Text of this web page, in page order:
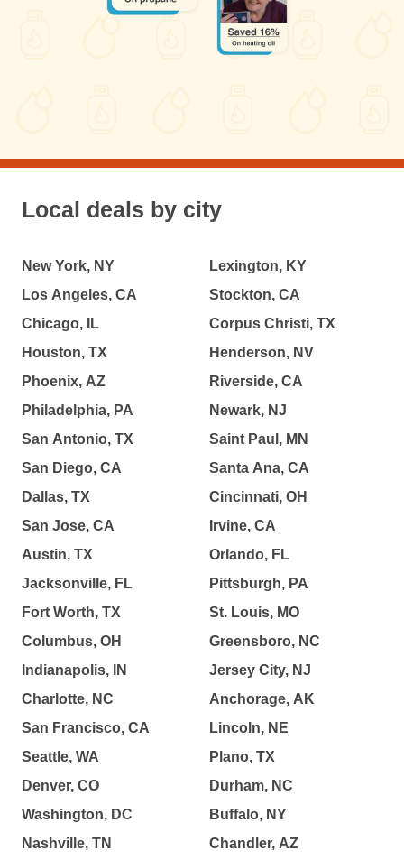
Local deals by city
New York, NY
Los Angeles, CA
Chicago, IL
Houston, TX
Phoenix, AZ
Philadelphia, PA
San Antonio, TX
San Diego, CA
Dallas, TX
San Jose, CA
Austin, TX
Jacksonville, FL
Fort Worth, TX
Columbus, OH
Indianapolis, IN
Charlotte, NC
San Francisco, CA
Seattle, WA
Denver, CO
Washington, DC
Nashville, TN
Lexington, KY
Stockton, CA
Corpus Christi, TX
Henderson, NV
Riverside, CA
Newark, NJ
Saint Paul, MN
Santa Ana, CA
Cincinnati, OH
Irvine, CA
Orlando, FL
Pittsburgh, PA
St. Louis, MO
Greensboro, NC
Jersey City, NJ
Anchorage, AK
Lincoln, NE
Plano, TX
Durham, NC
Buffalo, NY
Chandler, AZ